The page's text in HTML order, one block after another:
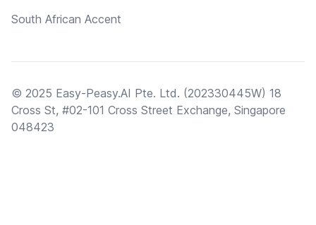
South African Accent
© 2025 Easy-Peasy.AI Pte. Ltd. (202330445W) 18
Cross St, #02-101 Cross Street Exchange, Singapore
048423